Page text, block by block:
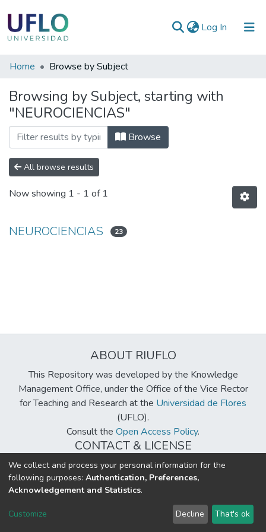
Log In (current)
Communities
Collections
All of RIUFLO
Home Browse by Subject
Browsing by Subject, starting with
"NEUROCIENCIAS"
Browse
All browse results
Now showing 1 - 1 of 1
NEUROCIENCIAS 23
ABOUT RIUFLO
This Repository was developed by the Knowledge
Management Office, under the Office of the Vice Rector
for Teaching and Research at the Universidad de Flores
(UFLO).
Consult the Open Access Policy.
CONTACT & LICENSE
biblioteca@uflouniversidad.edu.ar
Creative Commons LicenseBY-NC-ND 4.0
DSpace software copyright © 2002-2026 LYRASIS
Send Feedback
We collect and process your personal information for the
following purposes: Authentication, Preferences,
Acknowledgement and Statistics.
Customize Decline That's ok